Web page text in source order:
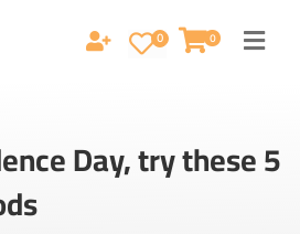
0 0
Day, try these 5